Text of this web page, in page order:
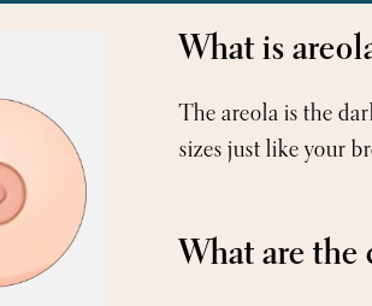
What is
The areola is the
sizes just like your
What are the